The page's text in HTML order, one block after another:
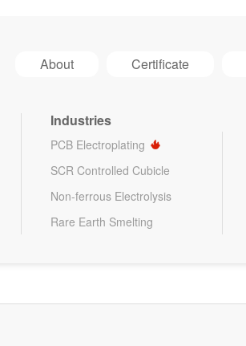
About Certificate
Industries
PCB Electroplating
SCR Controlled Cubicle
Non-ferrous Electrolysis
Rare Earth Smelting